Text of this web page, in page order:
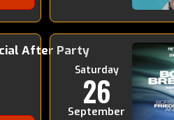
After Party
Saturday
26
September